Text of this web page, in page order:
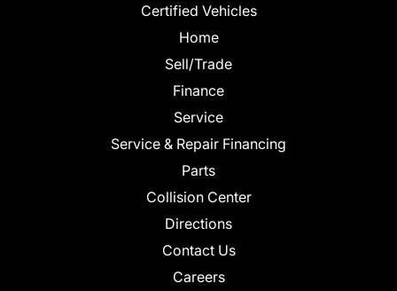
Certified Vehicles
Home
Sell/Trade
Finance
Service
Service & Repair Financing
Parts
Collision Center
Directions
Contact Us
Careers